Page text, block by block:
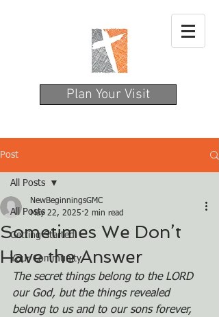
Plan Your Visit
Post
All Posts
Getting Started
Your Community
All Posts
Sometimes We Don’t
Have the Answer
NewBeginningsGMC
May 22, 2025 2 min read
The secret things belong to the LORD
our God, but the things revealed
belong to us and to our sons forever,